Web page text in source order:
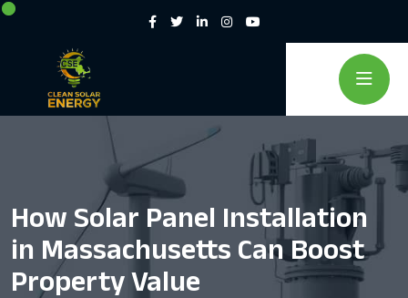
How Solar Panel Installation
in Massachusetts Can Boost
Property Value